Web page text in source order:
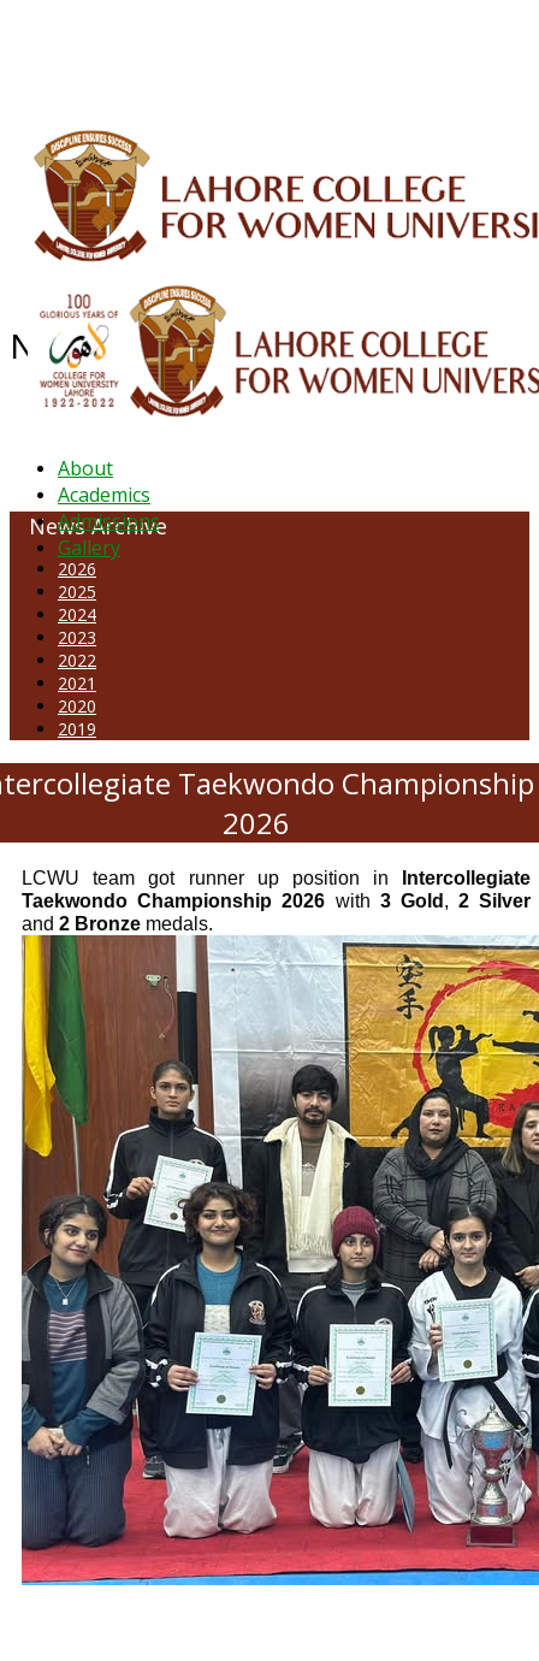
About
Academics
Admissions
Gallery
NEWS ARCHIVE - JANUARY 2026
News Archive
2026
2025
2024
2023
2022
2021
2020
2019
Taekwondo Championship
2026
LCWU team got runner up position in
Intercollegiate
Taekwondo Championship 2026 with 3 Gold ,2 Silver
and 2 Bronze medals.